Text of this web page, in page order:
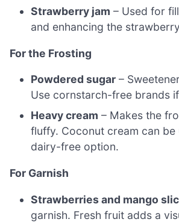
Strawberry jam – Used for
and enhancing the
For the Frosting
Powdered sugar –
Use cornstarch-free brands
Heavy cream – Makes the
fluffy. Coconut cream can be
dairy-free option.
For Garnish
Strawberries and mango
garnish. Fresh fruit adds a